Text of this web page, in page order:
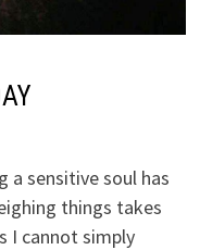
a sensitive soul has
things takes
I cannot simply